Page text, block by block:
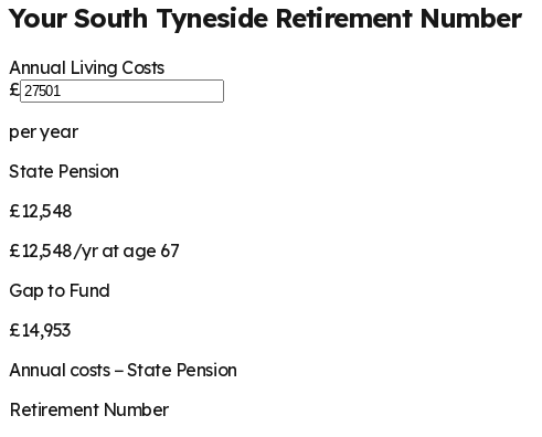
Your South TynesideRetirement Number
Annual Living Costs
£
per year
State Pension
£12,548
£12,548/yr at age 67
Gap to Fund
£14,953
Annual costs − State Pension
Retirement Number